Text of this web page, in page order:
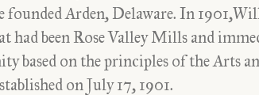
founded Arden, Delaware. In
had been Rose Valley Mills and
based on the principles of the Arts
on July 17, 1901.